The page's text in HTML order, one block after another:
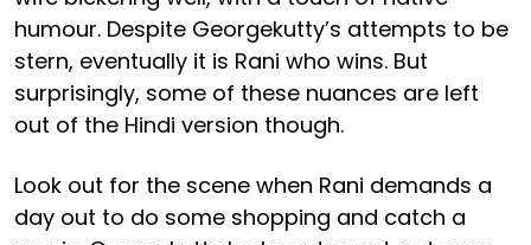
humour. Despite Georgekutty’s attempts to be
stern, eventually it is Rani who wins. But
surprisingly, some of these nuances are left
out of the Hindi version though.
Look out for the scene when Rani demands a
day out to do some shopping and catch a